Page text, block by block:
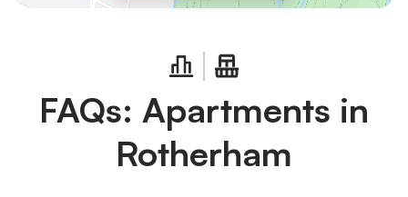
FAQs: Apartments in
Rotherham